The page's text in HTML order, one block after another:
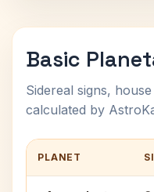
Basic
Sidereal signs,
calculated by
PLANET